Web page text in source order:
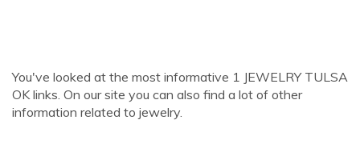
You've looked at the most informative 1 JEWELRY TULSA
OK links. On our site you can also find a lot of other
information related to jewelry.